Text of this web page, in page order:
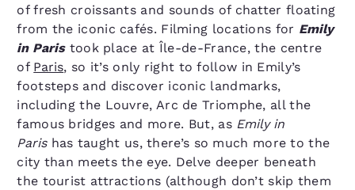
of fresh croissants and sounds of chatter floating
from the iconic cafés. Filming locations for Emily
in Paristook place at Île-de-France, the centre
of Paris, so it’s only right to follow in Emily’s
footsteps and discover iconic landmarks,
including the Louvre, Arc de Triomphe, all the
famous bridges and more. But, as Emily in
Parishas taught us, there’s so much more to the
city than meets the eye. Delve deeper beneath
the tourist attractions (although don’t skip them